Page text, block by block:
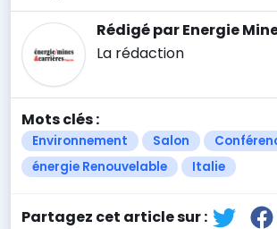
Rédigé par Energie
La rédaction
Mots clés :
Environnement Salon
énergie Renouvelable
Italie
Partagez cet article sur :